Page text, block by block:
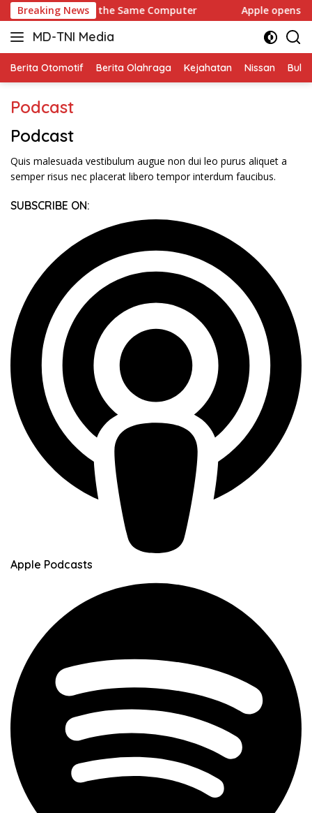
Skip
to
content
Breaking News
on the Same Computer Apple opens another
MD-TNI Media
Berita Otomotif Berita Olahraga Kejahatan Nissan
Podcast
Podcast​
Quis malesuada vestibulum augue non dui leo purus aliquet a
semper risus nec placerat libero tempor interdum faucibus.
SUBSCRIBE ON:​
Apple Podcasts